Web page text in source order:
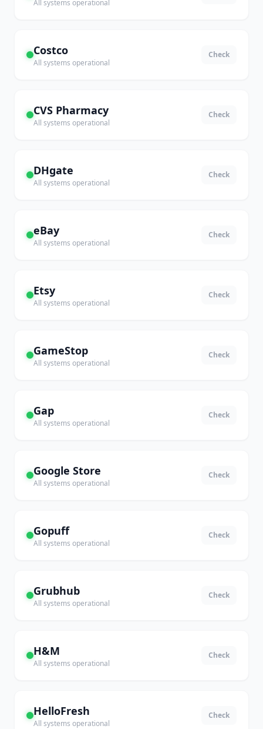
All systems operational
Costco
All systems operational
Check
CVS Pharmacy
All systems operational
Check
DHgate
All systems operational
Check
eBay
All systems operational
Check
Etsy
All systems operational
Check
GameStop
All systems operational
Check
Gap
All systems operational
Check
Google Store
All systems operational
Check
Gopuff
All systems operational
Check
Grubhub
All systems operational
Check
H&M
All systems operational
Check
HelloFresh
All systems operational
Check